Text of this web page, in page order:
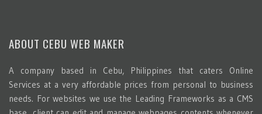
ABOUT CEBU WEB MAKER
A company based in Cebu, Philippines that caters Online
Services at a very affordable prices from personal to business
needs. For websites we use the Leading Frameworks as a CMS